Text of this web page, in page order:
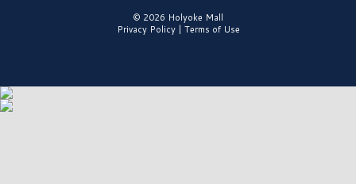
© 2026 Holyoke Mall
Privacy Policy| Terms of Use